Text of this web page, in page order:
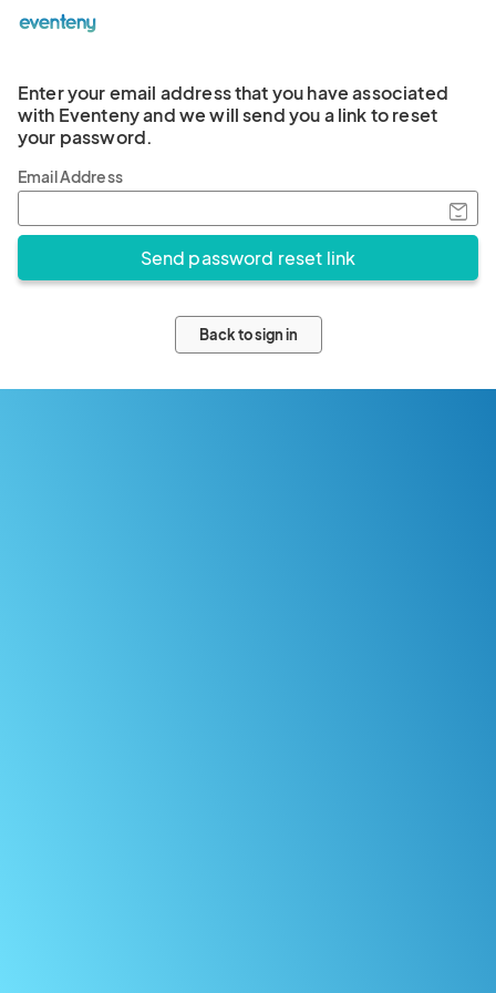
Enter your email address that you have associated
with Eventeny and we will send you a link to reset
your password.
Email Address
Back to sign in